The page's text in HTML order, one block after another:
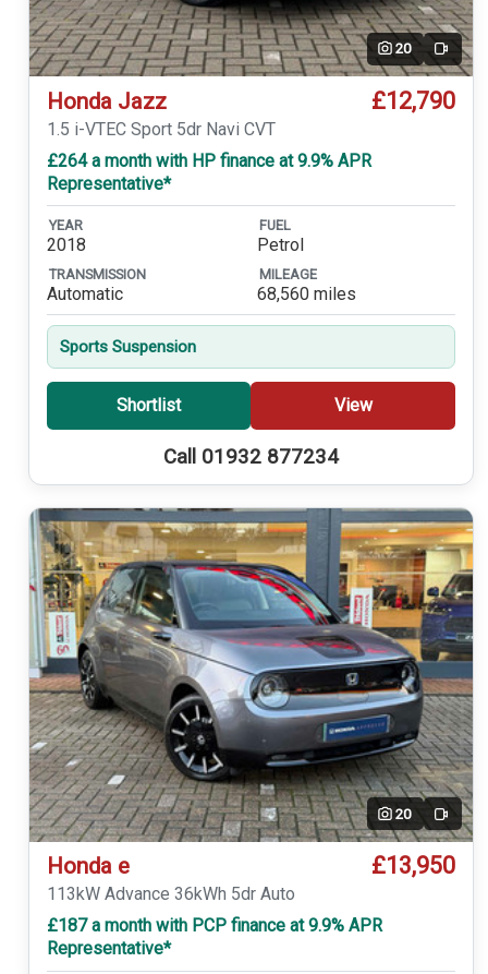
20 Video
Honda Jazz £12,790
1.5 i-VTEC Sport 5dr Navi CVT
£264 a month with HP finance at 9.9% APR
Representative*
YEAR
2018
FUEL
Petrol
TRANSMISSION
Automatic
MILEAGE
68,560 miles
Sports Suspension
Shortlist View
Call 01932 877234
20 Video
Honda e £13,950
113kW Advance 36kWh 5dr Auto
£187 a month with PCP finance at 9.9% APR
Representative*